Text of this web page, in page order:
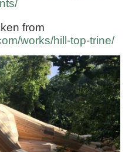
from
works/hill-top-trine/